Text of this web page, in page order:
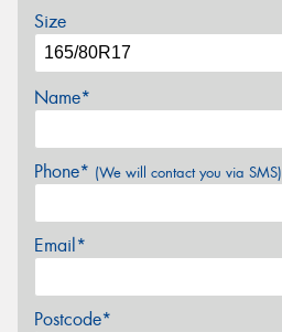
Size
Name*
Phone* (We will contact you via SMS)
Email*
Postcode*